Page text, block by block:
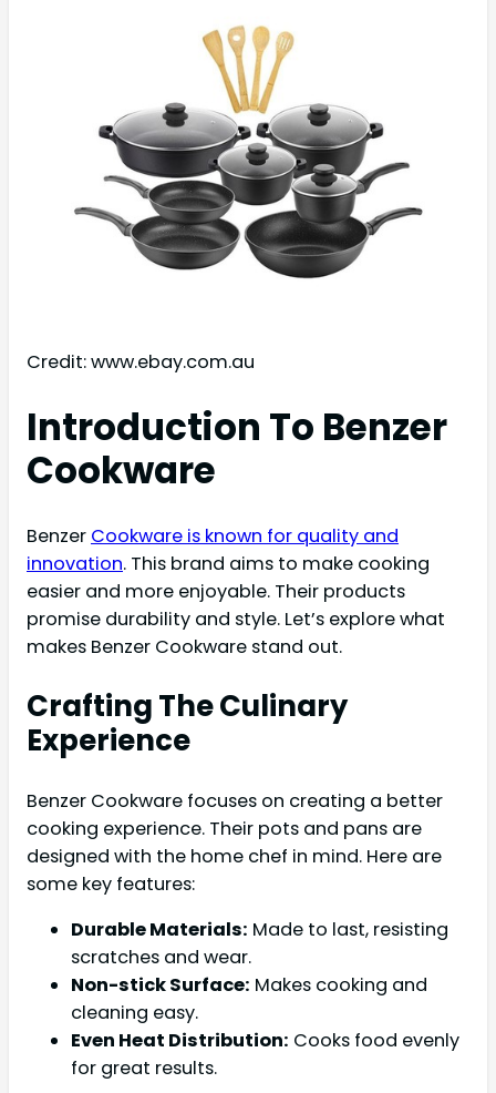
Credit: www.ebay.com.au
Introduction To Benzer
Cookware
Benzer Cookware is known for quality and
innovation. This brand aims to make cooking
easier and more enjoyable. Their products
promise durability and style. Let’s explore what
makes Benzer Cookware stand out.
Crafting The Culinary
Experience
Benzer Cookware focuses on creating a better
cooking experience. Their pots and pans are
designed with the home chef in mind. Here are
some key features:
Durable Materials: Made to last, resisting
scratches and wear.
Non-stick Surface: Makes cooking and
cleaning easy.
Even Heat Distribution: Cooks food evenly
for great results.